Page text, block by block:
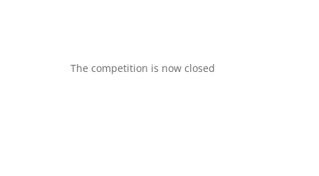
The competition is now closed